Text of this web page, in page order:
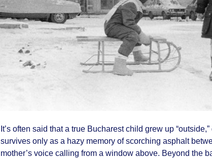
It’s often said that a true Bucharest child grew up
survives only as a hazy memory of scorching asphalt
mother’s voice calling from a window above. Beyond the